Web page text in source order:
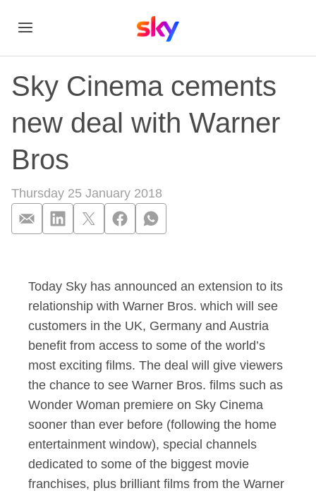
Sky Cinema cements
new deal with Warner
Bros
Thursday 25 January 2018
Today Sky has announced an extension to its
relationship with Warner Bros. which will see
customers in the UK, Germany and Austria
benefit from access to some of the world’s
most exciting films. The deal will give viewers
the chance to see Warner Bros. films such as
Wonder Woman premiere on Sky Cinema
sooner than ever before (following the home
entertainment window), special channels
dedicated to some of the biggest movie
franchises, plus brilliant films from the Warner